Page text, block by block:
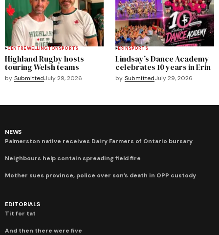
CENTRE WELLINGTONSPORTS
Highland Rugby hosts
touring Welsh teams
by SubmittedJuly 29, 2026
ERINSPORTS
Lindsay’s Dance Academy
celebrates 10 years in Erin
by SubmittedJuly 29, 2026
NEWS
Palmerston native receives Dairy Farmers of Ontario bursary
Neighbours help contain spreading field fire
Mother sues province, police over son’s death in OPP custody
EDITORIALS
Tit for tat
And then there were five